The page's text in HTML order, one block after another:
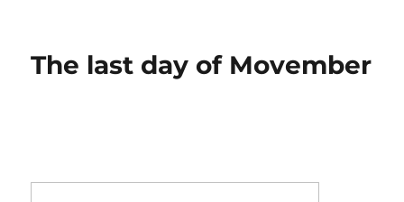
The last day of Movember